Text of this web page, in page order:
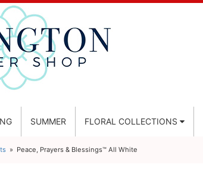
SUMMER FLORAL COLLECTIONS
Peace, Prayers & Blessings™ All White